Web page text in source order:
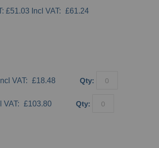
£51.03 £61.24
£18.48 Qty:
£103.80 Qty: